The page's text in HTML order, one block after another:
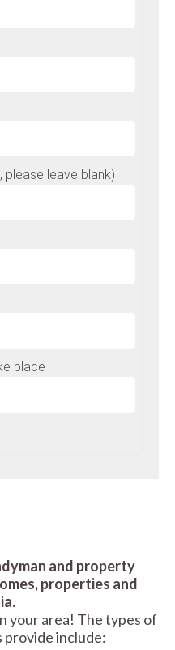
and property
properties and
your area! The types of
provide include: